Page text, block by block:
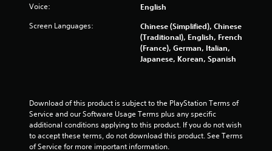
s
f
r
m
1
Voice: English
Screen Languages:
Chinese (Simplified), Chinese
(Traditional), English, French
(France), German, Italian,
Japanese, Korean, Spanish
Download of this product is subject to the PlayStation Terms of
Service and our Software Usage Terms plus any specific
additional conditions applying to this product. If you do not wish
to accept these terms, do not download this product. See Terms
of Service for more important information.